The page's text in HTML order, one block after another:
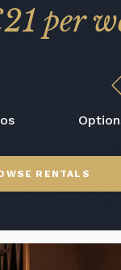
per
RENTALS